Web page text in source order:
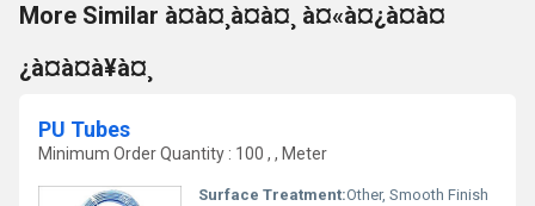
More Similar à¤à¤¸à¤à¤¸ à¤«à¤¿à¤à¤
¿à¤à¤à¥à¤¸
PU Tubes
Minimum Order Quantity : 100 , , Meter
Surface Treatment:Other, Smooth Finish